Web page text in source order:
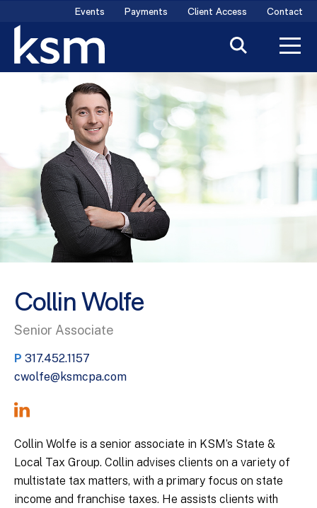
content
Events Payments Client Access Contact
Collin Wolfe
Senior Associate
P 317.452.1157
cwolfe@ksmcpa.com
Collin Wolfe is a senior associate in KSM’s State &
Local Tax Group. Collin advises clients on a variety of
multistate tax matters, with a primary focus on state
income and franchise taxes. He assists clients with